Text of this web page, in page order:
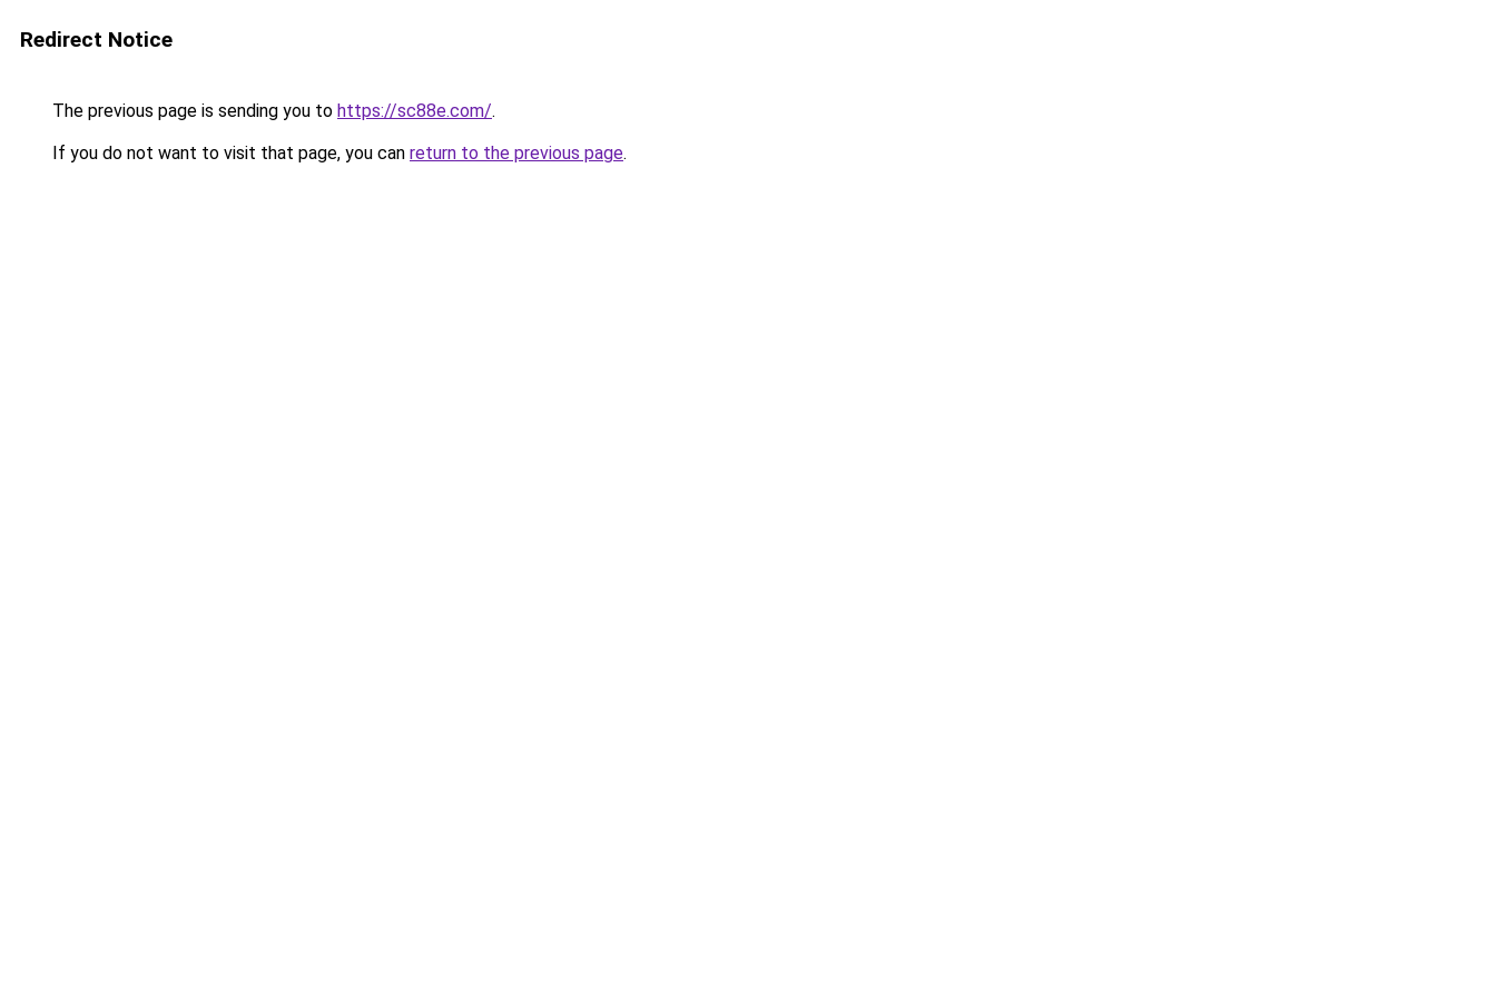
Redirect Notice
The previous page is sending you to https://sc88e.com/.
If you do not want to visit that page, you can return to the previous page.